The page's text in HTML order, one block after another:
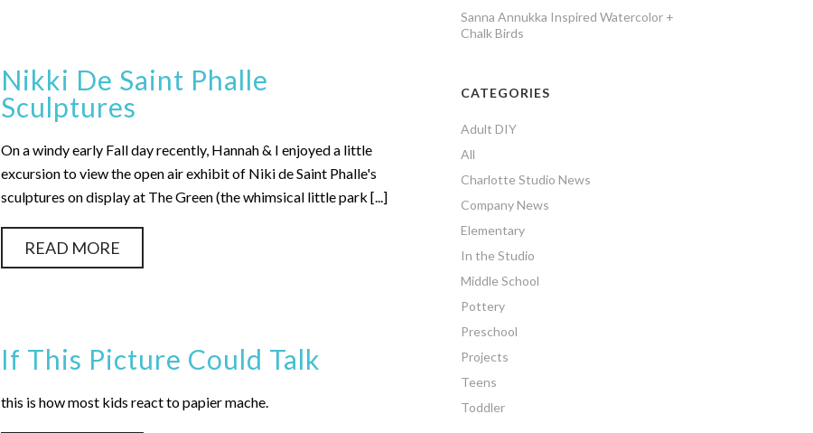
Nikki De Saint Phalle
Sculptures
On a windy early Fall day recently, Hannah & I enjoyed a little
excursion to view the open air exhibit of Niki de Saint Phalle's
sculptures on display at The Green (the whimsical little park [...]
READ MORE
If This Picture Could Talk
this is how most kids react to papier mache.
Sanna Annukka Inspired Watercolor +
Chalk Birds
CATEGORIES
Adult DIY
All
Charlotte Studio News
Company News
Elementary
In the Studio
Middle School
Pottery
Preschool
Projects
Teens
Toddler